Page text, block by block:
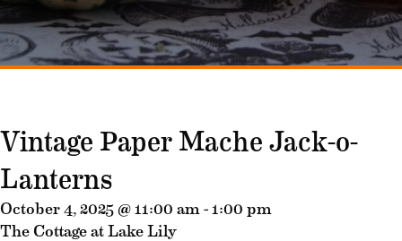
Vintage Paper Mache Jack-o-
Lanterns
October 4, 2025 @ 11:00 am - 1:00 pm
The Cottage at Lake Lily